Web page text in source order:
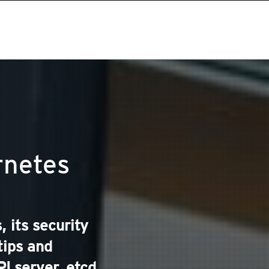
its security
and